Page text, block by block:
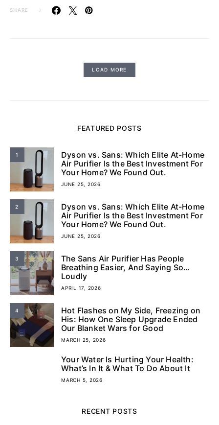
SHARE
LOAD MORE
FEATURED POSTS
1
Dyson vs. Sans: Which Elite At-Home
Air Purifier Is the Best Investment For
Your Home? We Found Out.
JUNE 25, 2026
2
Dyson vs. Sans: Which Elite At-Home
Air Purifier Is the Best Investment For
Your Home? We Found Out.
JUNE 25, 2026
3
The Sans Air Purifier Has People
Breathing Easier, And Saying So…
Loudly
APRIL 17, 2026
4
Hot Flashes on My Side, Freezing on
His: How One Sleep Upgrade Ended
Our Blanket Wars for Good
MARCH 25, 2026
Your Water Is Hurting Your Health:
What’s In It & What To Do About It
MARCH 5, 2026
RECENT POSTS